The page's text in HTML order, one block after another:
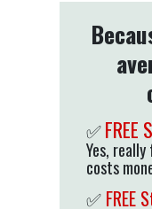
✅ FREE
Yes,
costs
✅ FREE